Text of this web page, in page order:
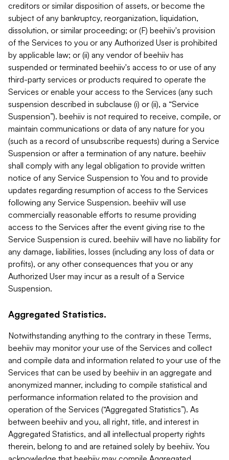
creditors or similar disposition of assets, or become the
subject of any bankruptcy, reorganization, liquidation,
dissolution, or similar proceeding; or (F) beehiiv's provision
of the Services to you or any Authorized User is prohibited
by applicable law; or (ii) any vendor of beehiiv has
suspended or terminated beehiiv's access to or use of any
third-party services or products required to operate the
Services or enable your access to the Services (any such
suspension described in subclause (i) or (ii), a “Service
Suspension”). beehiiv is not required to receive, compile, or
maintain communications or data of any nature for you
(such as a record of unsubscribe requests) during a Service
Suspension or after a termination of any nature. beehiiv
shall comply with any legal obligation to provide written
notice of any Service Suspension to You and to provide
updates regarding resumption of access to the Services
following any Service Suspension. beehiiv will use
commercially reasonable efforts to resume providing
access to the Services after the event giving rise to the
Service Suspension is cured. beehiiv will have no liability for
any damage, liabilities, losses (including any loss of data or
profits), or any other consequences that you or any
Authorized User may incur as a result of a Service
Suspension.
Aggregated Statistics.
Notwithstanding anything to the contrary in these Terms,
beehiiv may monitor your use of the Services and collect
and compile data and information related to your use of the
Services that can be used by beehiiv in an aggregate and
anonymized manner, including to compile statistical and
performance information related to the provision and
operation of the Services (“Aggregated Statistics”). As
between beehiiv and you, all right, title, and interest in
Aggregated Statistics, and all intellectual property rights
therein, belong to and are retained solely by beehiiv. You